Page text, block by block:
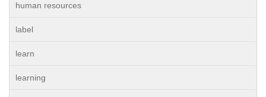
human resources
label
learn
learning